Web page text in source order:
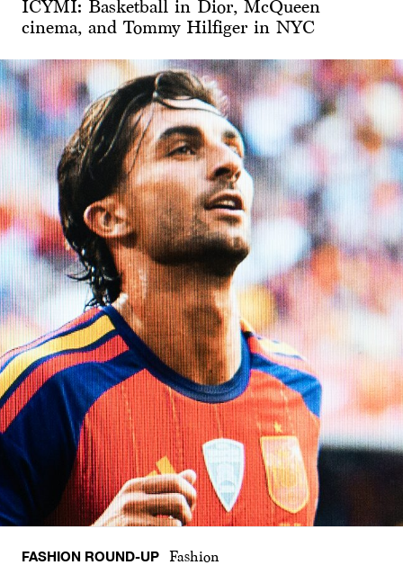
ICYMI: Basketball in Dior, McQueen
cinema, and Tommy Hilfiger in NYC
FASHION ROUND-UP Fashion